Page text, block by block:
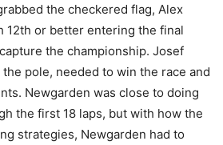
the checkered flag, Alex
12th or better entering the final
the championship. Josef
pole, needed to win the race and
Newgarden was close to doing
the first 18 laps, but with how the
strategies, Newgarden had to